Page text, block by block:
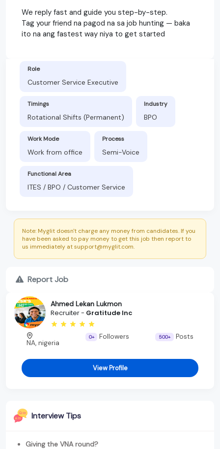
We reply fast and guide you step-by-step.
Tag your friend na pagod na sa job hunting — baka
ito na ang fastest way niya to get started
Role
Customer Service Executive
Timings
Rotational Shifts (Permanent)
Industry
BPO
Work Mode
Work from office
Process
Semi-Voice
Functional Area
ITES / BPO / Customer Service
Note: Myglit doesn't charge any money from candidates. If you
have been asked to pay money to get this job then report to
us immediately at support@myglit.com.
Report Job
Ahmed Lekan Lukmon
Recruiter - Gratitude Inc
NA, nigeria
0+ Followers 500+ Posts
View Profile
Interview Tips
Giving the VNA round?